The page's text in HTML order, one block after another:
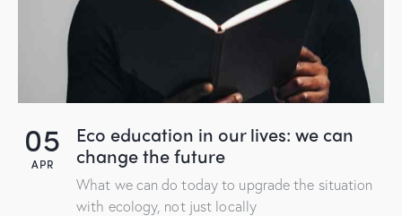
05
APR
Eco education in our lives: we can
change the future
What we can do today to upgrade the situation
with ecology, not just locally